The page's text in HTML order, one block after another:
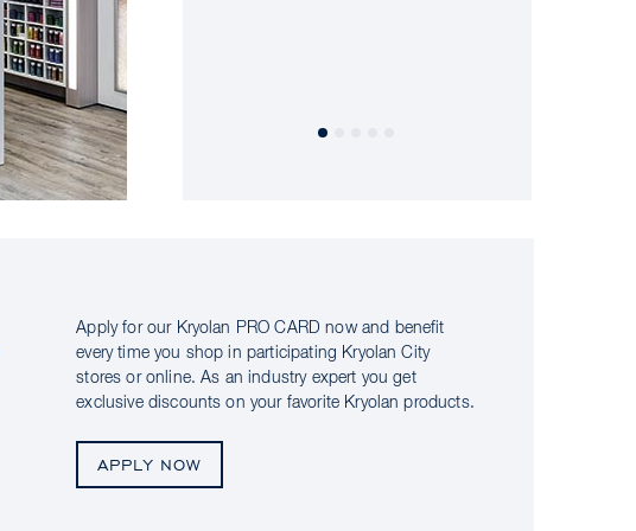
Apply for our Kryolan PRO CARD now and benefit
every time you shop in participating Kryolan City
stores or online. As an industry expert you get
exclusive discounts on your favorite Kryolan products.
APPLY NOW